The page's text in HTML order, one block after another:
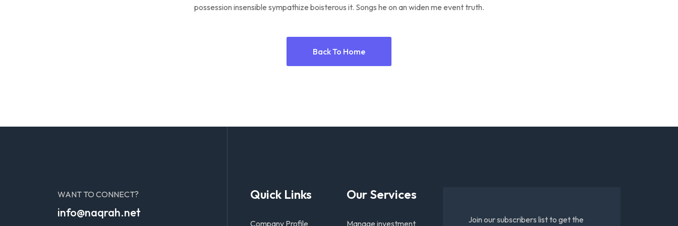
possession insensible sympathize boisterous it. Songs he on an widen me event truth.
Back To Home
WANT TO CONNECT?
info@naqrah.net
Quick Links
Company Profile
Our Services
Manage investment Join our subscribers list to get the